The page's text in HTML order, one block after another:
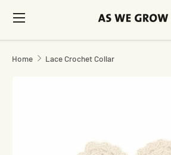
Skip to content
Menu
Home Lace Crochet Collar